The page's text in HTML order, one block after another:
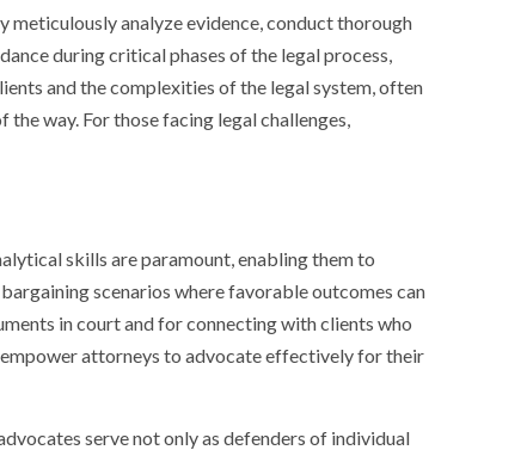
analyze evidence, conduct thorough
during critical phases of the legal process,
and the complexities of the legal system, often
way. For those facing legal challenges,
skills are paramount, enabling them to
scenarios where favorable outcomes can
in court and for connecting with clients who
attorneys to advocate effectively for their
serve not only as defenders of individual